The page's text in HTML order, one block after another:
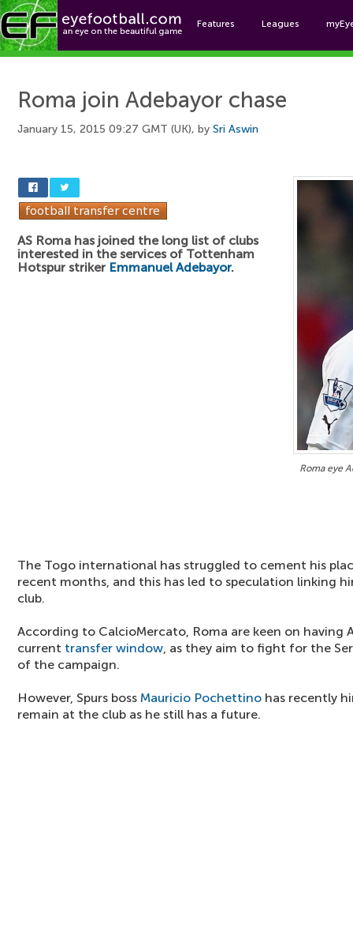
Features Leagues
Roma join Adebayor chase
January 15, 2015 09:27 GMT (UK), by Sri Aswin
Roma eye
AS Roma has joined the long list of clubs
interested in the services of Tottenham
Hotspur striker Emmanuel Adebayor.
The Togo international has struggled to cement his
recent months, and this has led to speculation linking
club.
According to CalcioMercato, Roma are keen on having
current transfer window, as they aim to fight for the
of the campaign.
However, Spurs boss Mauricio Pochettino has recently
remain at the club as he still has a future.